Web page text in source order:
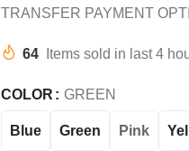
TRANSFER PAYMENT
64 Items sold in last 4
COLOR GREEN
Blue Green Pink